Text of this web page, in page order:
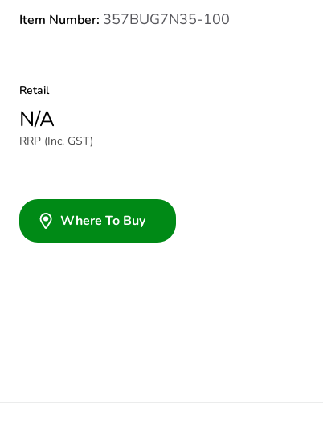
Item Number: 357BUG7N35-100
Retail
N/A
RRP (Inc. GST)
Where To Buy